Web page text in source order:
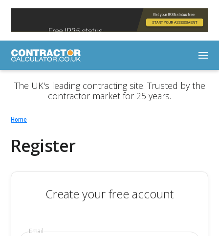
The UK's leading contracting site. Trusted by the
contractor market for 25 years.
Home
Register
Create your free account
Email